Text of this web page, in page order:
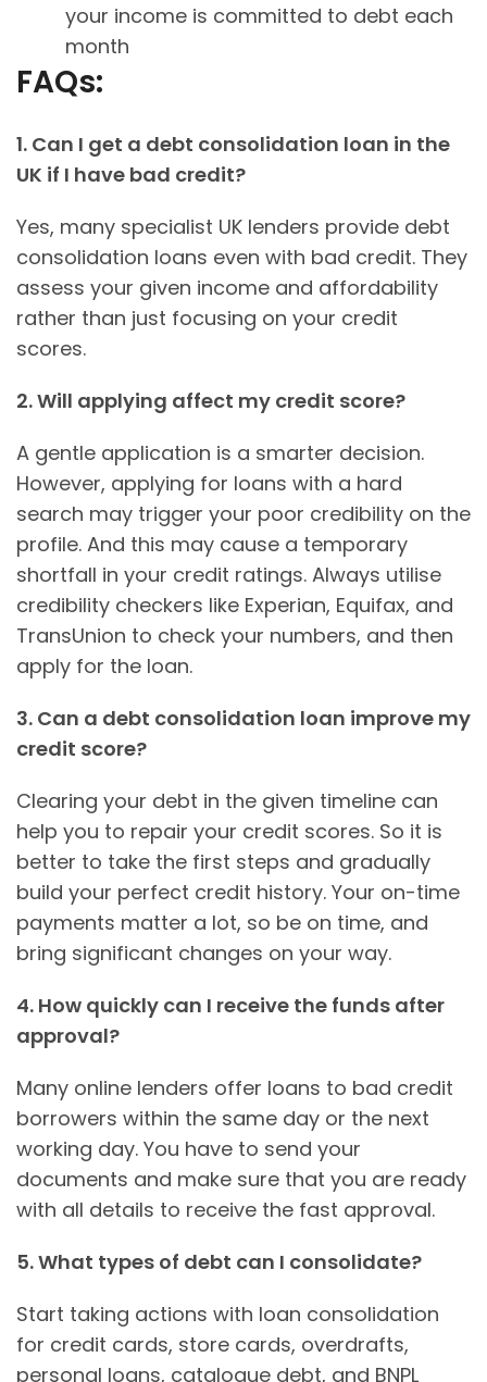
your income is committed to debt each
month
FAQs:
1. Can I get a debt consolidation loan in the
UK if I have bad credit?
Yes, many specialist UK lenders provide debt
consolidation loans even with bad credit. They
assess your given income and affordability
rather than just focusing on your credit
scores.
2. Will applying affect my credit score?
A gentle application is a smarter decision.
However, applying for loans with a hard
search may trigger your poor credibility on the
profile. And this may cause a temporary
shortfall in your credit ratings. Always utilise
credibility checkers like Experian, Equifax, and
TransUnion to check your numbers, and then
apply for the loan.
3. Can a debt consolidation loan improve my
credit score?
Clearing your debt in the given timeline can
help you to repair your credit scores. So it is
better to take the first steps and gradually
build your perfect credit history. Your on-time
payments matter a lot, so be on time, and
bring significant changes on your way.
4. How quickly can I receive the funds after
approval?
Many online lenders offer loans to bad credit
borrowers within the same day or the next
working day. You have to send your
documents and make sure that you are ready
with all details to receive the fast approval.
5. What types of debt can I consolidate?
Start taking actions with loan consolidation
for credit cards, store cards, overdrafts,
personal loans, catalogue debt, and BNPL